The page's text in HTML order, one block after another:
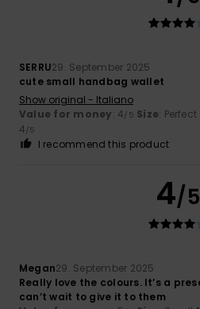
SERRU29. September 2025
cute small handbag wallet
Show original - Italiano
Value for money: 4/5 Size: Perfect
4/5
I recommend this product
4/5
Megan29. September 2025
Really love the colours. It’s a
can’t wait to give it to them